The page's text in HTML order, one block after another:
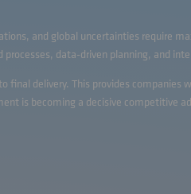
and global uncertainties require
data-driven planning, and
delivery. This provides companies
is becoming a decisive competitive